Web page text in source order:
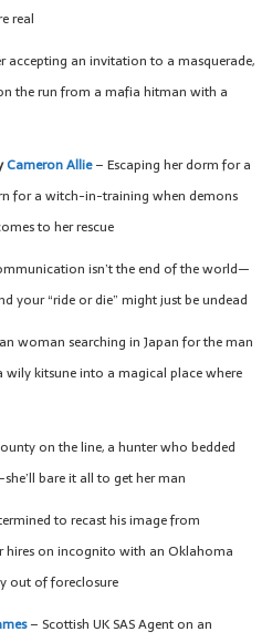
real
accepting an invitation to a masquerade,
the run from a mafia hitman with a
Cameron Allie– Escaping her dorm for a
for a witch-in-training when demons
to her rescue
isn’t the end of the world—
your “ride or die” might just be undead
woman searching in Japan for the man
wily kitsune into a magical place where
on the line, a hunter who bedded
bare it all to get her man
to recast his image from
on incognito with an Oklahoma
out of foreclosure
– Scottish UK SAS Agent on an